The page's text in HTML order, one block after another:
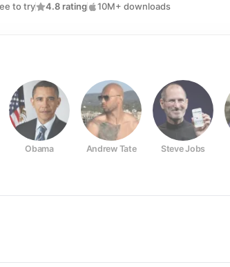
to try 4.8 rating 10M+ downloads
Obama Andrew Tate Steve Jobs